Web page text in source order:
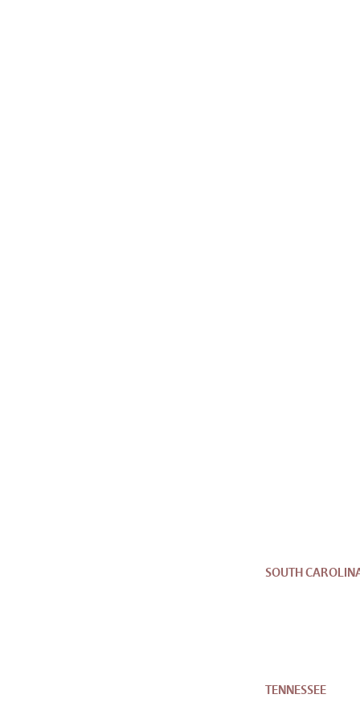
SOUTH
TENNESSEE